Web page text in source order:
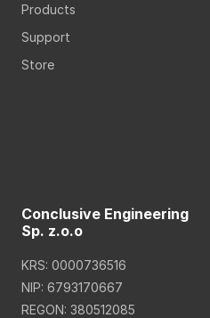
Products
Support
Store
Conclusive Engineering
Sp. z.o.o
KRS: 0000736516
NIP: 6793170667
REGON: 380512085